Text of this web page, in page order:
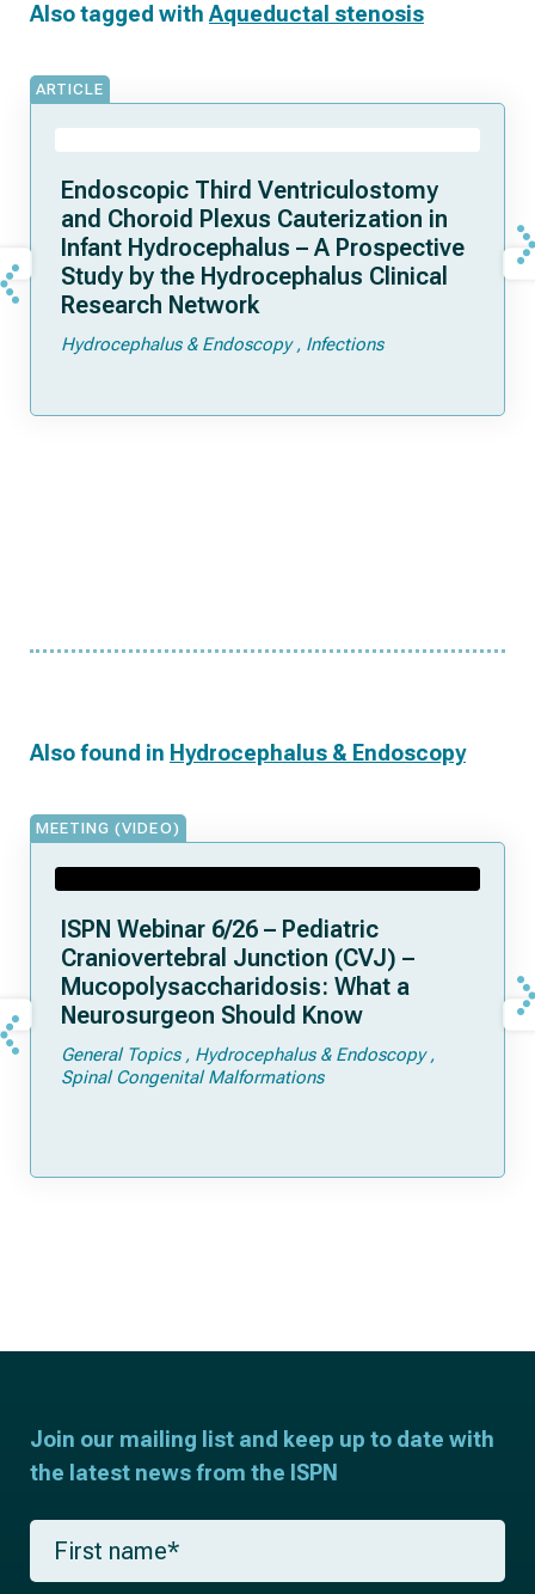
Also tagged with Aqueductal stenosis
ARTICLE
Endoscopic Third Ventriculostomy
and Choroid Plexus Cauterization in
Infant Hydrocephalus – A Prospective
Study by the Hydrocephalus Clinical
Research Network
Hydrocephalus & Endoscopy Infections
Also found in Hydrocephalus & Endoscopy
MEETING (VIDEO)
ISPN Webinar 6/26 – Pediatric
Craniovertebral Junction (CVJ) –
Mucopolysaccharidosis: What a
Neurosurgeon Should Know
General Topics
Hydrocephalus & Endoscopy
Spinal Congenital Malformations
Join our mailing list and keep up to date with
the latest news from the ISPN
F
r